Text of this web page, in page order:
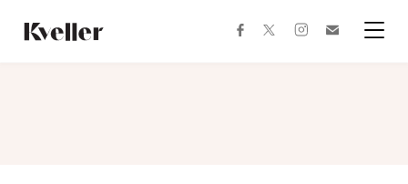
Content
Footer
facebooktwitterinstagram